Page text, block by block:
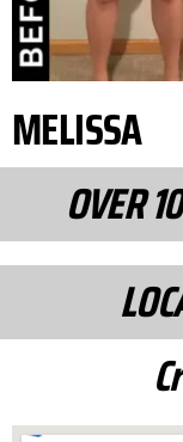
MELISSA
OVER